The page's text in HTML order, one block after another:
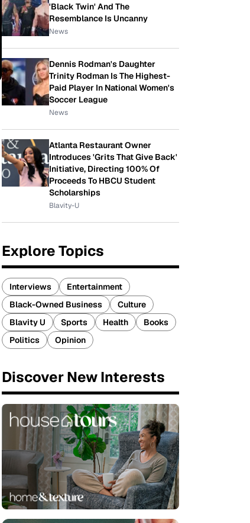
'Black Twin' And The
Resemblance Is Uncanny
News
Dennis Rodman's Daughter
Trinity Rodman Is The Highest-
Paid Player In National Women's
Soccer League
News
Atlanta Restaurant Owner
Introduces 'Grits That Give Back'
Initiative, Directing 100% Of
Proceeds To HBCU Student
Scholarships
Blavity-U
Explore Topics
Interviews
Entertainment
Black-Owned Business
Culture
Blavity U
Sports Health
Books
Politics
Opinion
Discover New Interests